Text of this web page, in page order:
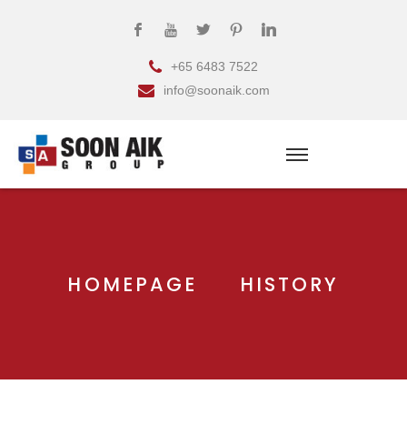
+65 6483 7522
info@soonaik.com
HOMEPAGE HISTORY